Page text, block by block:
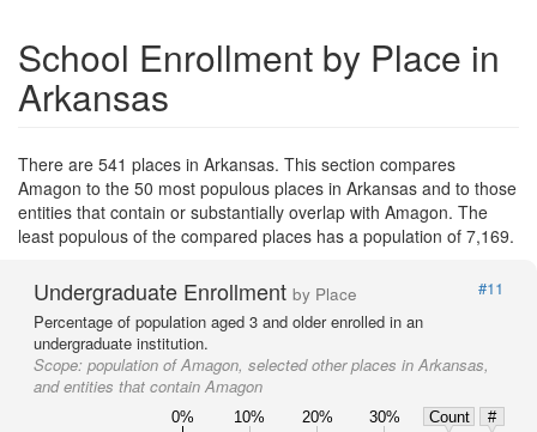
School Enrollment by Place in
Arkansas
There are 541 places in Arkansas. This section compares
Amagon to the 50 most populous places in Arkansas and to those
entities that contain or substantially overlap with Amagon. The
least populous of the compared places has a population of 7,169.
Undergraduate Enrollment by Place
#11
Percentage of population aged 3 and older enrolled in an
undergraduate institution.
Scope: population of Amagon, selected other places in Arkansas,
and entities that contain Amagon
0% 10% 20% 30% Count
#